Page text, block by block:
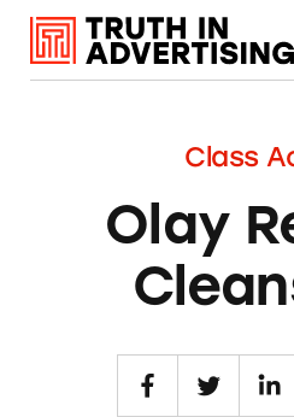
Class
Olay